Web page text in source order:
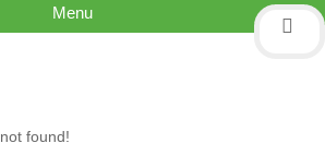
Menu
found!